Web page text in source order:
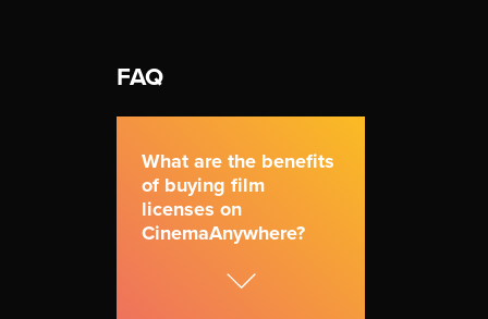
FAQ
What are the benefits
of buying film
licenses on
CinemaAnywhere?